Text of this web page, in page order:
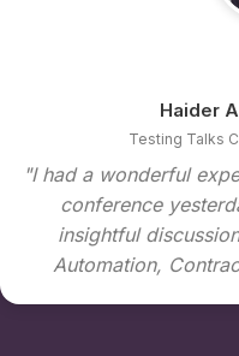
Haider
Testing Talks
"I had a wonderful
conference
insightful
Automation,